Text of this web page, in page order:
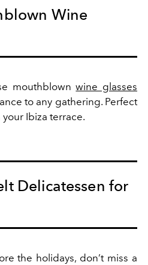
Wine
mouthblownwine glasses
to any gathering. Perfect
Ibiza terrace.
Delicatessen for
the holidays, don’t miss a